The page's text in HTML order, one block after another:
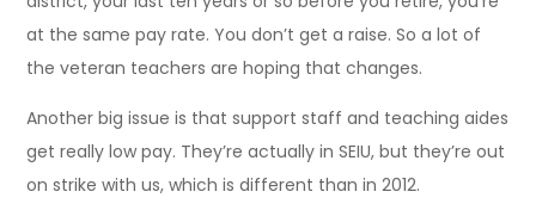
at the same pay rate. You don’t get a raise. So a lot of
the veteran teachers are hoping that changes.
Another big issue is that support staff and teaching aides
get really low pay. They’re actually in SEIU, but they’re out
on strike with us, which is different than in 2012.